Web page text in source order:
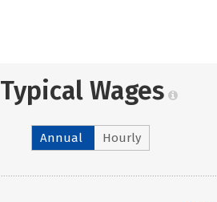
Typical Wages
Annual Hourly